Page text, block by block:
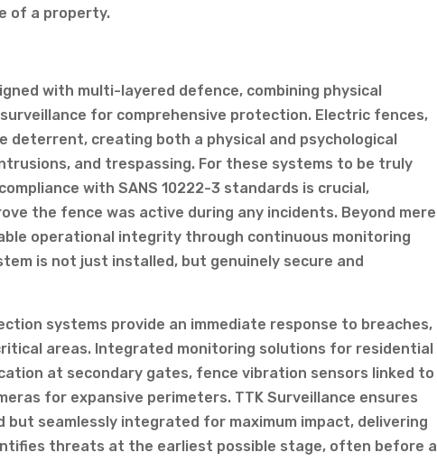
of a property.
with multi-layered defence, combining physical
for comprehensive protection. Electric fences,
deterrent, creating both a physical and psychological
and trespassing. For these systems to be truly
with SANS 10222-3 standards is crucial,
the fence was active during any incidents. Beyond mere
operational integrity through continuous monitoring
is not just installed, but genuinely secure and
systems provide an immediate response to breaches,
areas. Integrated monitoring solutions for residential
at secondary gates, fence vibration sensors linked to
for expansive perimeters. TTK Surveillance ensures
seamlessly integrated for maximum impact, delivering
threats at the earliest possible stage, often before a